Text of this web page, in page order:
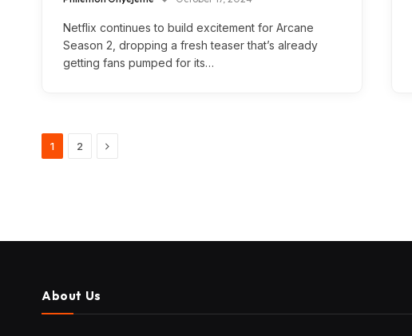
Netflix continues to build excitement for Arcane
Season 2, dropping a fresh teaser that’s already
getting fans pumped for its…
1 2 Next
About Us